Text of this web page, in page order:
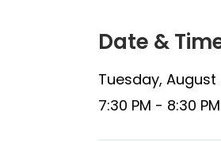
Date &
Tuesday, August
7:30 PM - 8:30 PM